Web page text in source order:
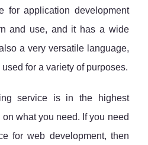
for application development
and use, and it has a wide
a very versatile language,
for a variety of purposes.
service is in the highest
what you need. If you need
for web development, then